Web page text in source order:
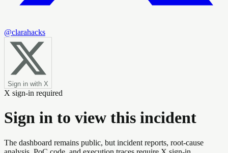
@clarahacks
Sign in with X
X sign-in required
Sign in to view this incident
The dashboard remains public, but incident reports, root-cause